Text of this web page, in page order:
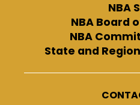
NBA
NBA Board
NBA
State and